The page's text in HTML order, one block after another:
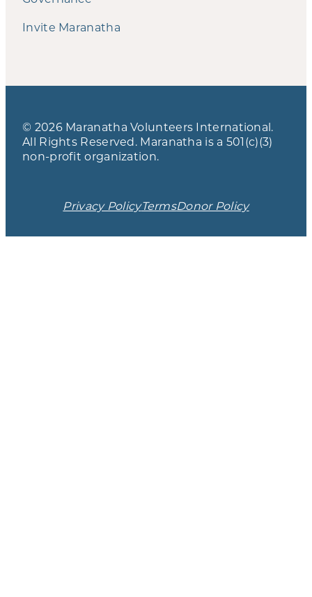
Invite Maranatha
© 2026 Maranatha Volunteers International.
All Rights Reserved. Maranatha is a 501(c)(3)
non-profit organization.
Privacy PolicyTermsDonor Policy